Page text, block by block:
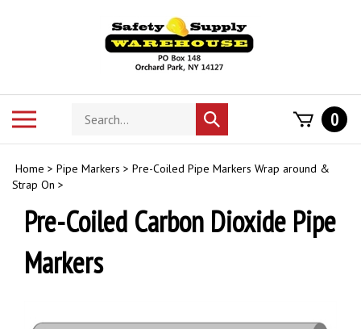
Search
store
Submit
search
0
Home > Pipe Markers > Pre-Coiled Pipe Markers Wrap around &
Strap On >
Pre-Coiled Carbon Dioxide Pipe
Markers